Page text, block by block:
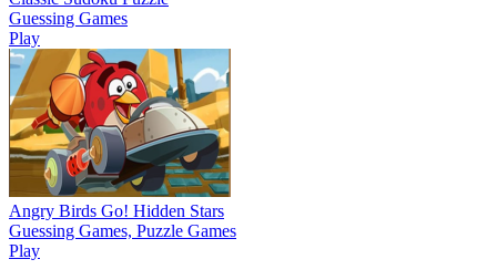
Guessing Games
Play
Angry Birds Go! Hidden Stars
Guessing Games, Puzzle Games
Play